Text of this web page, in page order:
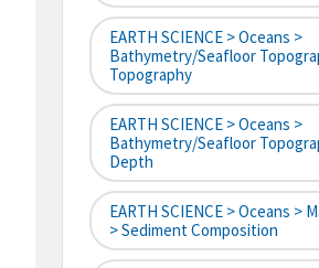
EARTH SCIENCE > Oceans >
Bathymetry/Seafloor
Topography
EARTH SCIENCE > Oceans >
Bathymetry/Seafloor
Depth
EARTH SCIENCE > Oceans >
> Sediment Composition